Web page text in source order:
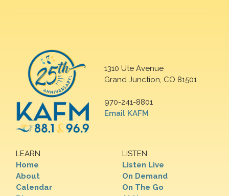
1310 Ute Avenue
Grand Junction, CO 81501
970-241-8801
Email KAFM
LEARN
Home
About
Calendar
LISTEN
Listen Live
On Demand
On The Go